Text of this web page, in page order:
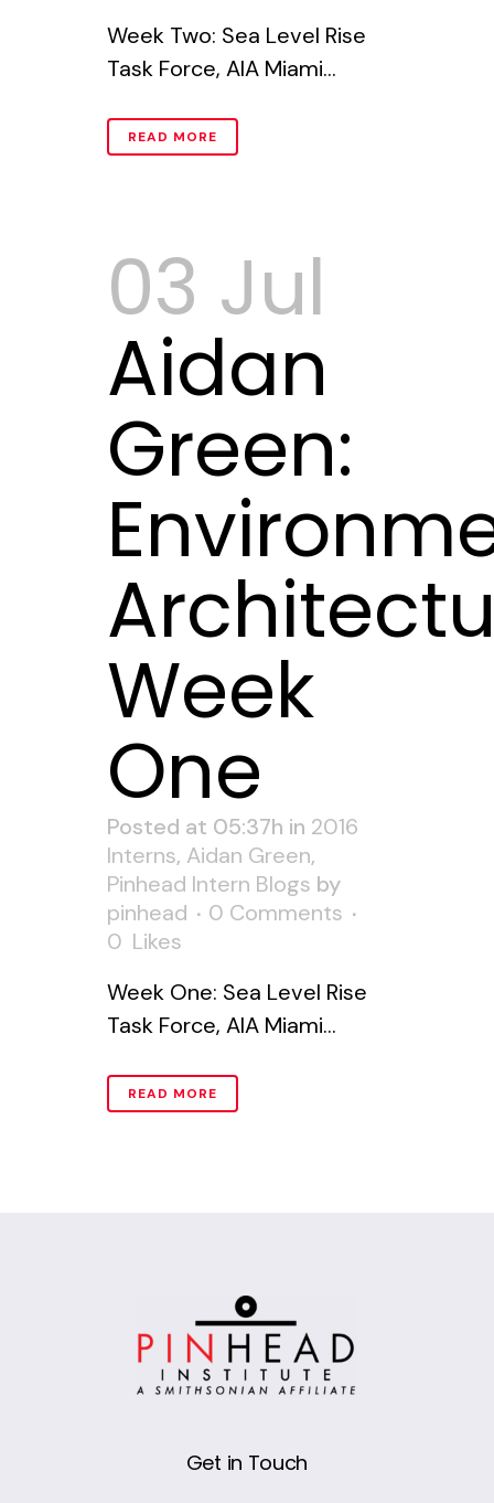
Week Two: Sea Level Rise
Task Force, AIA Miami...
READ MORE
03 Jul
Aidan
Green:
Week
One
Posted at 05:37h in 2016
Interns, Aidan Green,
Pinhead Intern Blogs by
pinhead
0 Comments
0 Likes
Week One: Sea Level Rise
Task Force, AIA Miami...
READ MORE
Get in Touch